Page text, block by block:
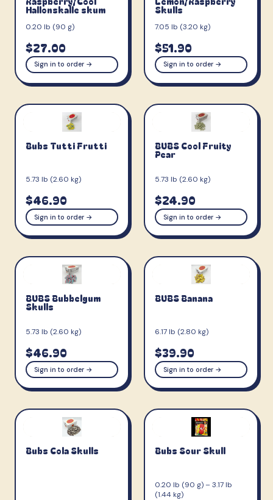
Hallonskalle skum
0.20 lb (90 g)
$27.00
Sign in to order →
Skulls
7.05 lb (3.20 kg)
$51.90
Sign in to order →
Bubs Tutti Frutti
5.73 lb (2.60 kg)
$46.90
Sign in to order →
BUBS Cool Fruity
Pear
5.73 lb (2.60 kg)
$24.90
Sign in to order →
BUBS Bubbelgum
Skulls
5.73 lb (2.60 kg)
$46.90
Sign in to order →
BUBS Banana
6.17 lb (2.80 kg)
$39.90
Sign in to order →
Bubs Cola Skulls Bubs Sour Skull
0.20 lb (90 g) – 3.17 lb
(1.44 kg)